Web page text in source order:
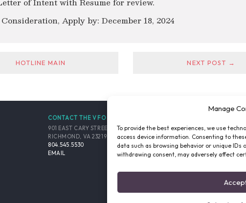
Manage
To provide the best experiences, we use
access device information. Consenting to
data such as browsing behavior or unique IDs
withdrawing consent, may adversely affect
Apply by: December 18, 2024
HOTLINE MAIN NEXT POST →
CONTACT THE VFO
901 EAST CARY STREET, SUITE 900
RICHMOND, VA 23219-4048 USA
804.545.5530
EMAIL
EMAIL LIST
FACEBOOK
TWITTER